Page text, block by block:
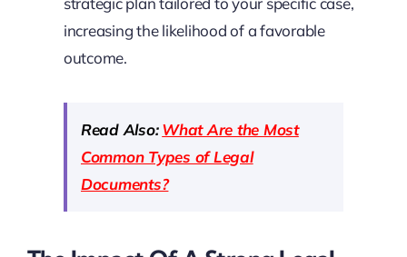
increasing the likelihood of a favorable
outcome.
Read Also: What Are the Most
Common Types of Legal
Documents?